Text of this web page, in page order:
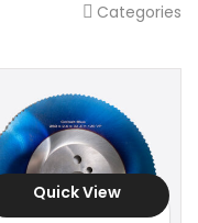
Categories
Quick View